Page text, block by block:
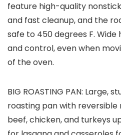
feature high-quality
and fast cleanup, and the
safe to 450 degrees F.
and control, even when
of the oven.
BIG ROASTING PAN: Large,
roasting pan with
beef, chicken, and turkeys